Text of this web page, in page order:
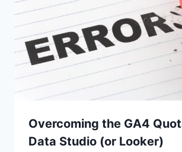
Overcoming the GA4
Data Studio (or Looker)